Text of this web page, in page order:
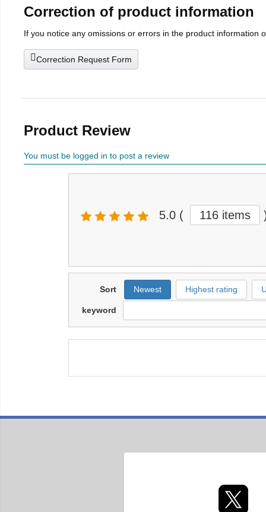
Correction of product information
If you notice any omissions or errors in the product information
Correction Request Form
Product Review
You must be logged in to post a review
5.0 ( 116 items
Sort Newest Highest rating
keyword